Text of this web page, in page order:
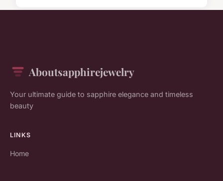
Aboutsapphirejewelry
Your ultimate guide to sapphire elegance and timeless
beauty
LINKS
Home